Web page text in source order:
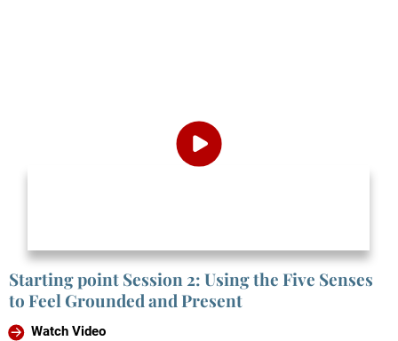
Starting point Session 2: Using the Five Senses
to Feel Grounded and Present
Watch Video